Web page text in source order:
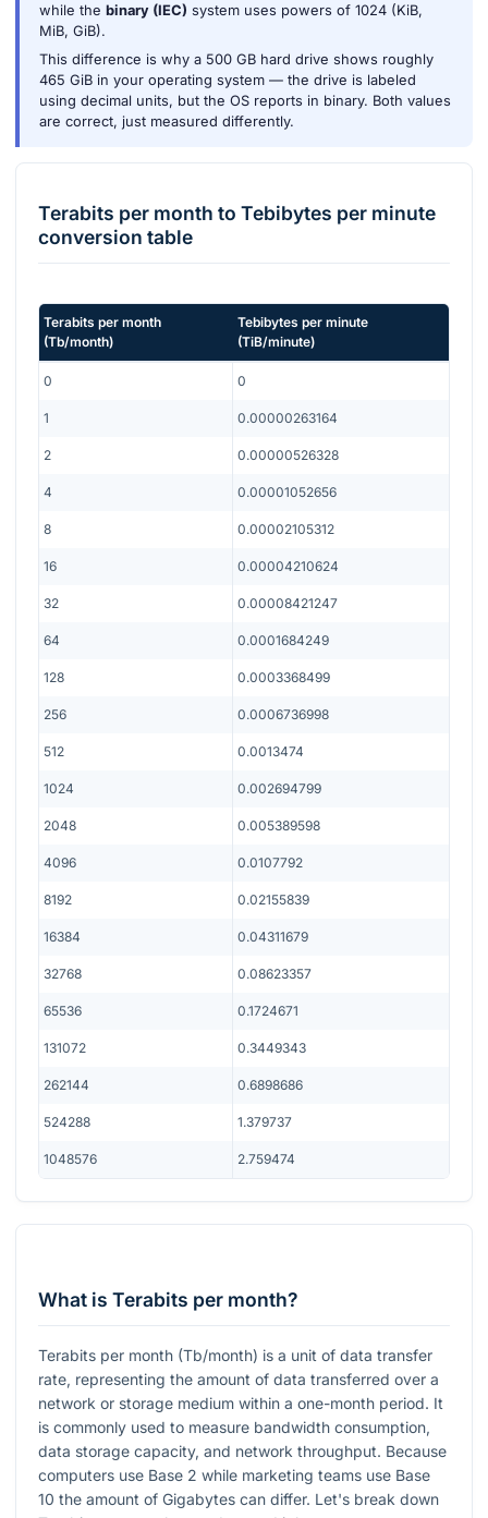
while the binary (IEC) system uses powers of 1024 (KiB,
MiB, GiB).
This difference is why a 500 GB hard drive shows roughly
465 GiB in your operating system — the drive is labeled
using decimal units, but the OS reports in binary. Both values
are correct, just measured differently.
Terabits per month to Tebibytes per minute
conversion table
Terabits per month
(Tb/month)
Tebibytes per minute
(TiB/minute)
0 0
1 0.00000263164
2 0.00000526328
4 0.00001052656
8 0.00002105312
16 0.00004210624
32 0.00008421247
64 0.0001684249
128 0.0003368499
256 0.0006736998
512 0.0013474
1024 0.002694799
2048 0.005389598
4096 0.0107792
8192 0.02155839
16384 0.04311679
32768 0.08623357
65536 0.1724671
131072 0.3449343
262144 0.6898686
524288 1.379737
1048576 2.759474
What is Terabits per month?
Terabits per month (Tb/month) is a unit of data transfer
rate, representing the amount of data transferred over a
network or storage medium within a one-month period. It
is commonly used to measure bandwidth consumption,
data storage capacity, and network throughput. Because
computers use Base 2 while marketing teams use Base
10 the amount of Gigabytes can differ. Let's break down